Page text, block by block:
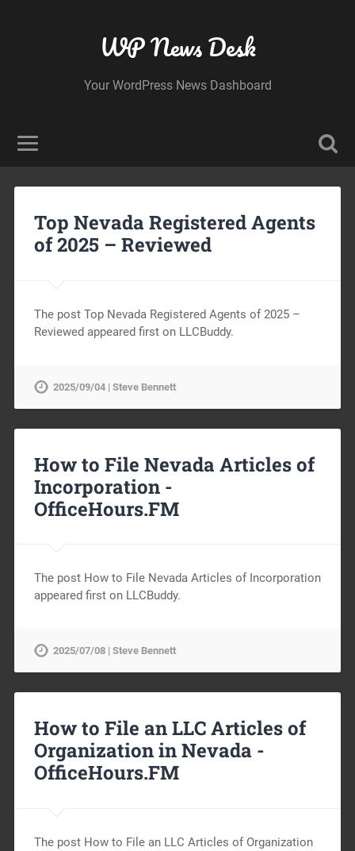
WP News Desk
Your WordPress News Dashboard
Top Nevada Registered Agents
of 2025 – Reviewed
The post Top Nevada Registered Agents of 2025 –
Reviewed appeared first on LLCBuddy.
2025/09/04 | Steve Bennett
How to File Nevada Articles of
Incorporation -
OfficeHours.FM
The post How to File Nevada Articles of Incorporation
appeared first on LLCBuddy.
2025/07/08 | Steve Bennett
How to File an LLC Articles of
Organization in Nevada -
OfficeHours.FM
The post How to File an LLC Articles of Organization